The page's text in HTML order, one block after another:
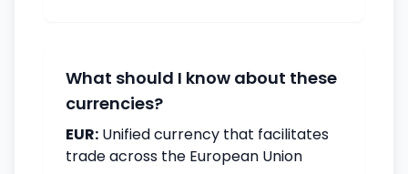
What should I know about these
currencies?
EUR: Unified currency that facilitates
trade across the European Union